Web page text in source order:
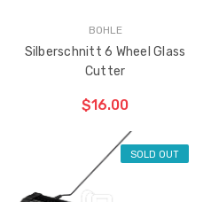
BOHLE
Silberschnitt 6 Wheel Glass
Cutter
$16.00
ADD TO CART
SOLD OUT